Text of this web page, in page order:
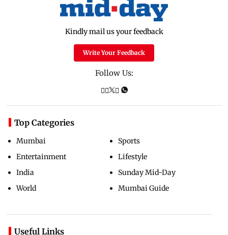
Kindly mail us your feedback
Write Your Feedback
Follow Us:
Top Categories
Mumbai
Entertainment
India
World
Sports
Lifestyle
Sunday Mid-Day
Mumbai Guide
Useful Links